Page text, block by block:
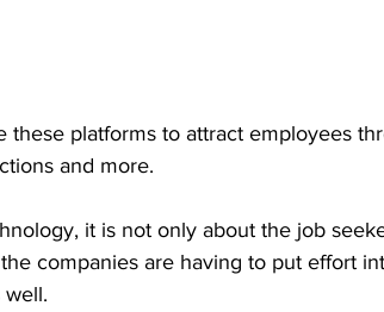
these platforms to attract employees
and more.
it is not only about the job
companies are having to put effort
well.